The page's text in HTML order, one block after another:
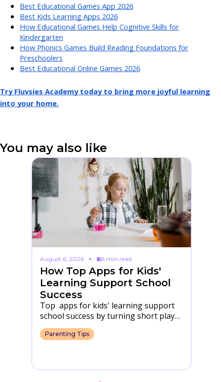
Best Educational Games App 2026
Best Kids Learning Apps 2026
How Educational Games Help Cognitive Skills for
Kindergarten
How Phonics Games Build Reading Foundations for
Preschoolers
Best Educational Online Games 2026
Try Fluvsies Academy today to bring more joyful learning
into your home.
You may also like
August 6, 2026 1 min read
How Top Apps for Kids'
Learning Support School
Success
Top apps for kids' learning support
school success by turning short play
into practice with letters, numbers,
focus and daily…
Parenting Tips